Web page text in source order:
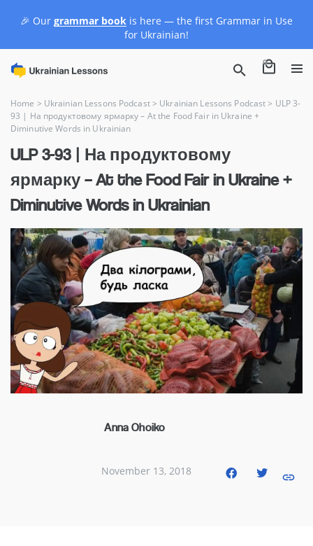
🎉 Our grammar book is here — the first Grammar in Use
for Ukrainian!
0
Home > Ukrainian Lessons Podcast> Ukrainian Lessons Podcast> ULP 3-
93 | На продуктовому ярмарку – At the Food Fair in Ukraine +
Diminutive Words in Ukrainian
ULP 3-93 | На продуктовому
ярмарку – At the Food Fair in Ukraine +
Diminutive Words in Ukrainian
Anna Ohoiko
November 13, 2018